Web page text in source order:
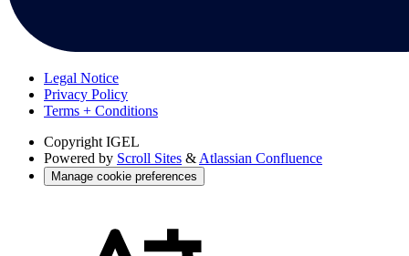
Legal Notice
Privacy Policy
Terms + Conditions
Copyright IGEL
Powered by Scroll Sites & Atlassian Confluence
Manage cookie preferences